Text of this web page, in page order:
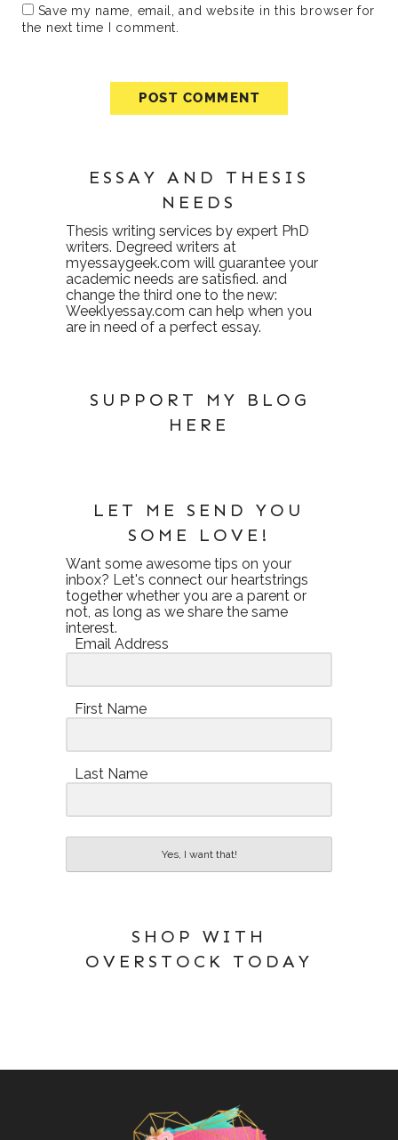
Save my name, email, and website in this browser for
the next time I comment.
ESSAY AND THESIS
NEEDS
Thesis writing services by expert PhD
writers. Degreed writers at
myessaygeek.com will guarantee your
academic needs are satisfied. and
change the third one to the new:
Weeklyessay.com can help when you
are in need of a perfect essay.
SUPPORT MY BLOG
HERE
LET ME SEND YOU
SOME LOVE!
Want some awesome tips on your
inbox? Let's connect our heartstrings
together whether you are a parent or
not, as long as we share the same
interest.
Email Address
First Name
Last Name
Yes, I want that!
SHOP WITH
OVERSTOCK TODAY